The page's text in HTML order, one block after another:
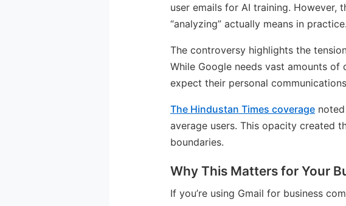
user emails for AI training. However,
“analyzing” actually means in practice.
The controversy highlights the
While Google needs vast amounts
expect their personal
The Hindustan Times coverage
average users. This opacity created
boundaries.
Why This Matters for Your
If you’re using Gmail for business